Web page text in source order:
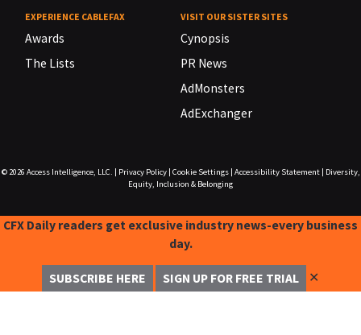
EXPERIENCE CABLEFAX
Awards
The Lists
VISIT OUR SISTER SITES
Cynopsis
PR News
AdMonsters
AdExchanger
© 2026 Access Intelligence, LLC. Privacy Policy| Cookie Settings| Accessibility Statement|
Diversity,
Equity, Inclusion & Belonging
CFX Daily readers get exclusive industry news-every business
day.
SUBSCRIBE HERE SIGN UP FOR FREE TRIAL ✕